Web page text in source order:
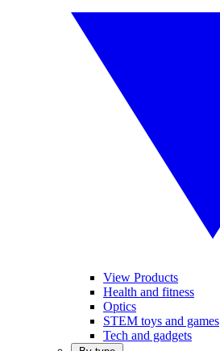
View Products
Health and fitness
Optics
STEM toys and games
Tech and gadgets